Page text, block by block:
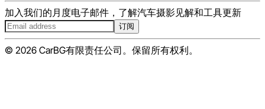
加入我们的月度电子邮件，了解汽车摄影见解和工具更新
订阅
© 2026 CarBG有限责任公司。保留所有权利。